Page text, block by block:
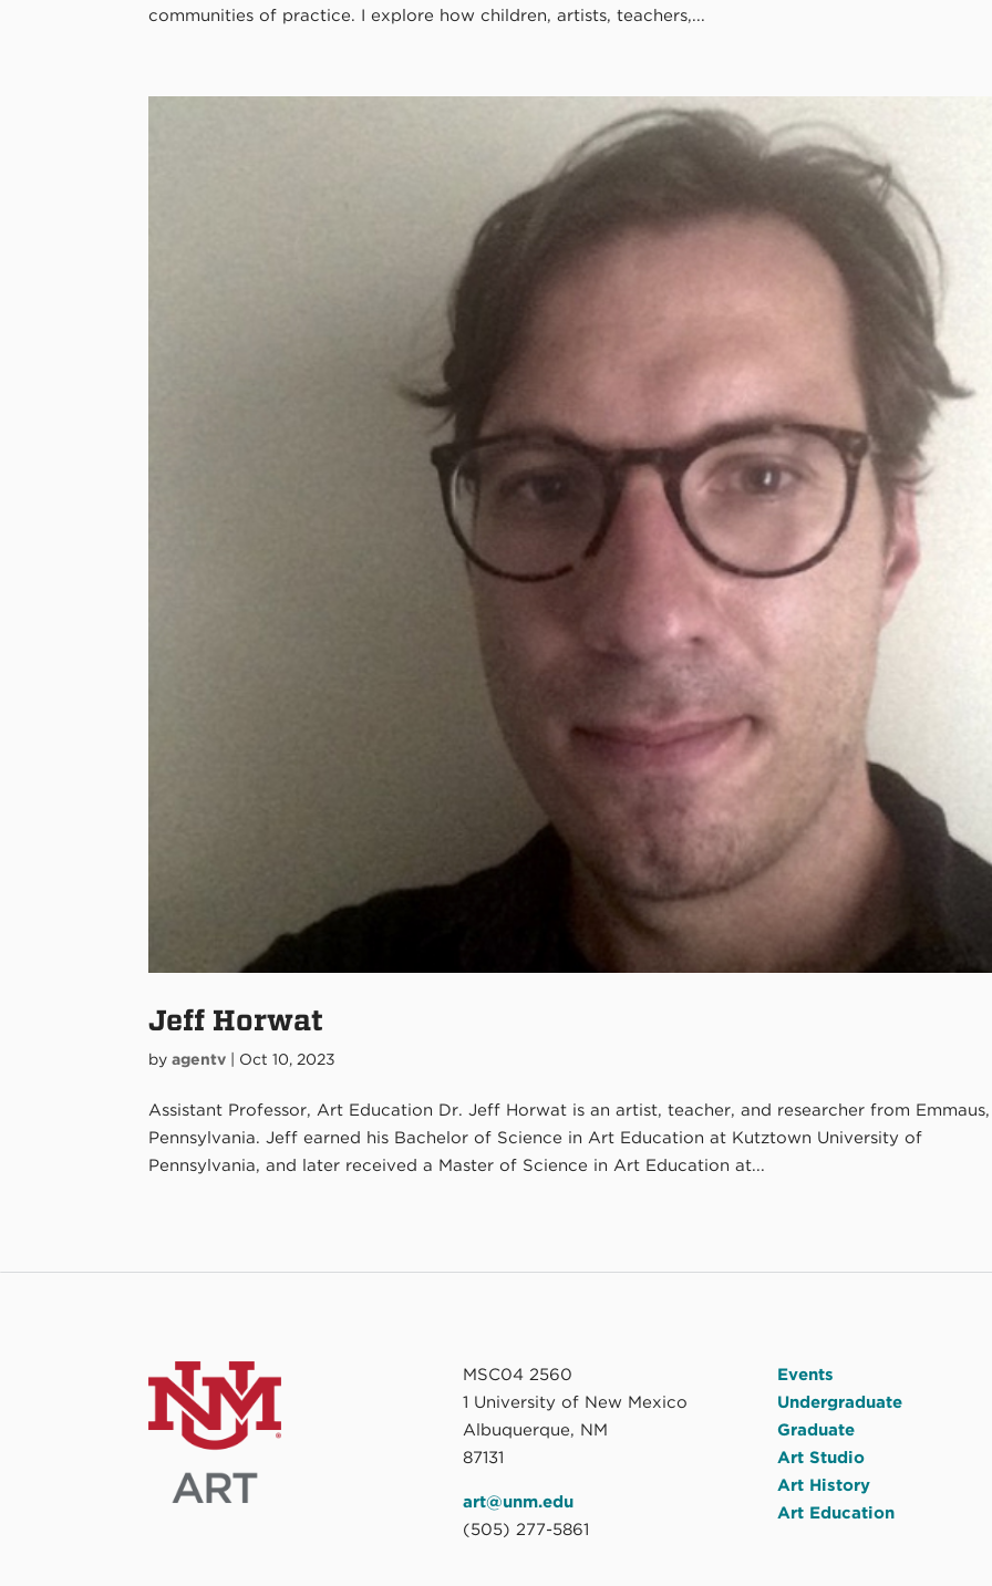
communities of practice. I explore how children, artists, teachers,...
Jeff Horwat
byagentv Oct 10, 2023
Assistant Professor, Art Education Dr. Jeff Horwat is an artist, teacher, and researcher from Emmaus,
Pennsylvania. Jeff earned his Bachelor of Science in Art Education at Kutztown University of
Pennsylvania, and later received a Master of Science in Art Education at...
MSC04 2560
1 University of New Mexico
Albuquerque, NM
87131
art@unm.edu
(505) 277-5861
Events
Undergraduate
Graduate
Art Studio
Art History
Art Education